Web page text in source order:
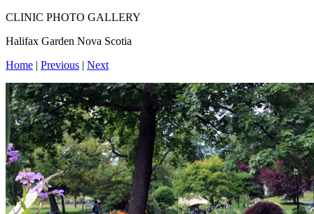
CLINIC PHOTO GALLERY
Halifax Garden Nova Scotia
Home | Previous | Next